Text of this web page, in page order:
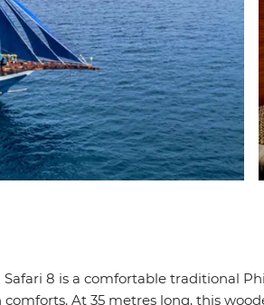
Safari 8 is a comfortable traditional
At 35 metres long, this